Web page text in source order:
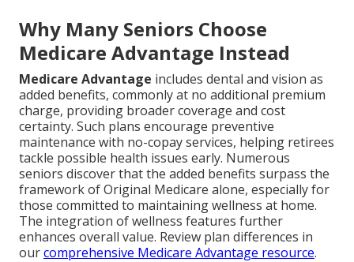
Why Many Seniors Choose
Medicare Advantage Instead
Medicare Advantage includes dental and vision as
added benefits, commonly at no additional premium
charge, providing broader coverage and cost
certainty. Such plans encourage preventive
maintenance with no-copay services, helping retirees
tackle possible health issues early. Numerous
seniors discover that the added benefits surpass the
framework of Original Medicare alone, especially for
those committed to maintaining wellness at home.
The integration of wellness features further
enhances overall value. Review plan differences in
ourcomprehensive Medicare Advantage resource.